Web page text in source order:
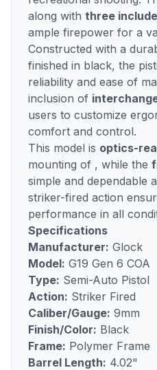
along with three
ample firepower for a
Constructed with a
finished in black, the
reliability and ease of
inclusion of
users to customize
comfort and control.
This model is optics-
mounting of , while the
simple and dependable
striker-fired action
performance in all
Specifications
Manufacturer: Glock
Model: G19 Gen 6 COA
Type: Semi-Auto Pistol
Action: Striker Fired
Caliber/Gauge: 9mm
Finish/Color: Black
Frame: Polymer Frame
Barrel Length: 4.02"